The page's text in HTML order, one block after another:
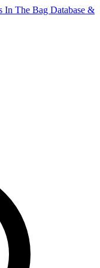
In The Bag Database &